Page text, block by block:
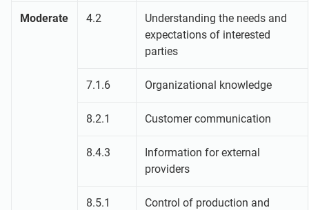
Moderate 4.2
Understanding the needs and
expectations of interested
parties
7.1.6 Organizational knowledge
8.2.1 Customer communication
8.4.3
Information for external
providers
8.5.1
Control of production and